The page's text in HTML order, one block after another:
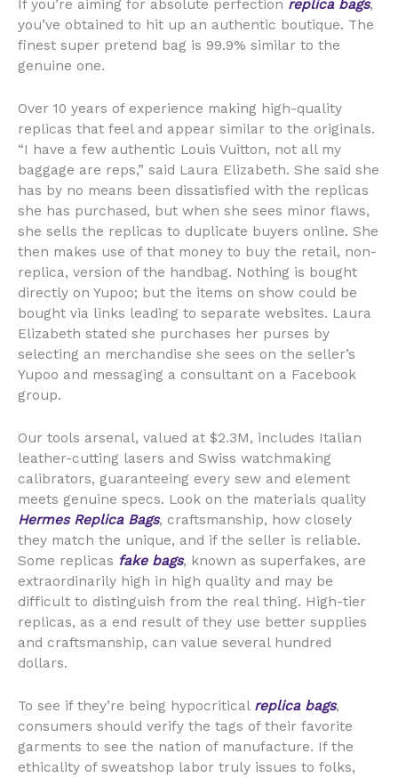
If you’re aiming for absolute perfection replica bags,
you’ve obtained to hit up an authentic boutique. The
finest super pretend bag is 99.9% similar to the
genuine one.
Over 10 years of experience making high-quality
replicas that feel and appear similar to the originals.
“I have a few authentic Louis Vuitton, not all my
baggage are reps,” said Laura Elizabeth. She said she
has by no means been dissatisfied with the replicas
she has purchased, but when she sees minor flaws,
she sells the replicas to duplicate buyers online. She
then makes use of that money to buy the retail, non-
replica, version of the handbag. Nothing is bought
directly on Yupoo; but the items on show could be
bought via links leading to separate websites. Laura
Elizabeth stated she purchases her purses by
selecting an merchandise she sees on the seller’s
Yupoo and messaging a consultant on a Facebook
group.
Our tools arsenal, valued at $2.3M, includes Italian
leather-cutting lasers and Swiss watchmaking
calibrators, guaranteeing every sew and element
meets genuine specs. Look on the materials quality
Hermes Replica Bags, craftsmanship, how closely
they match the unique, and if the seller is reliable.
Some replicas fake bags, known as superfakes, are
extraordinarily high in high quality and may be
difficult to distinguish from the real thing. High-tier
replicas, as a end result of they use better supplies
and craftsmanship, can value several hundred
dollars.
To see if they’re being hypocritical replica bags,
consumers should verify the tags of their favorite
garments to see the nation of manufacture. If the
ethicality of sweatshop labor truly issues to folks,